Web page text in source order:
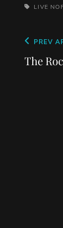
TAGS,
LIVE
Post
Previous
Post
PREV
The